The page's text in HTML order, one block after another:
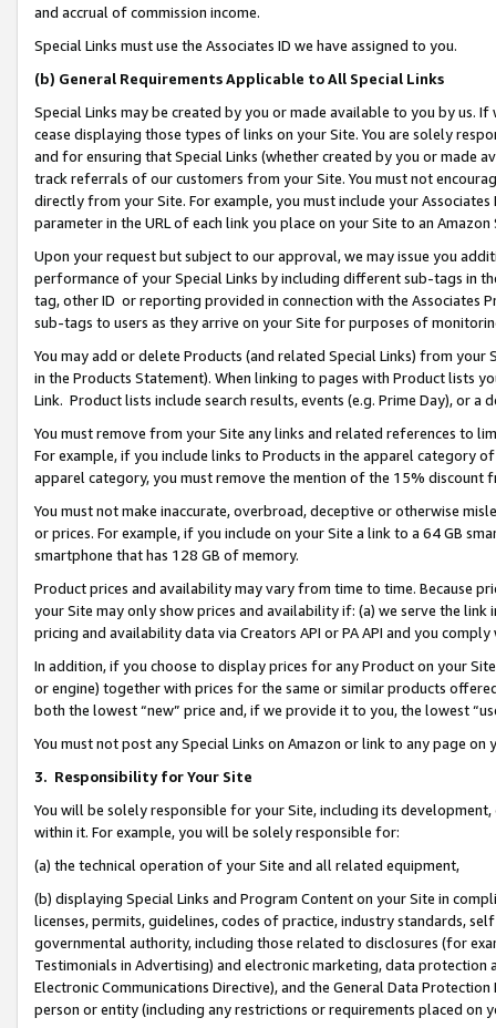
and accrual of commission income.
Special Links must use the Associates ID we have assigned to you.
(b) General Requirements Applicable to All Special Links
Special Links may be created by you or made available to you by us.
cease displaying those types of links on your Site. You are solely
and for ensuring that Special Links (whether created by you or
track referrals of our customers from your Site. You must not
directly from your Site. For example, you must include your
parameter in the URL of each link you place on your Site to an Amazon
Upon your request but subject to our approval, we may issue you
performance of your Special Links by including different sub-tags in
tag, other ID or reporting provided in connection with the Associates
sub-tags to users as they arrive on your Site for purposes of
You may add or delete Products (and related Special Links) from
in the Products Statement). When linking to pages with Product lists
Link. Product lists include search results, events (e.g. Prime Day), or a
You must remove from your Site any links and related references to
For example, if you include links to Products in the apparel category
apparel category, you must remove the mention of the 15% discount
You must not make inaccurate, overbroad, deceptive or otherwise
or prices. For example, if you include on your Site a link to a 64 GB
smartphone that has 128 GB of memory.
Product prices and availability may vary from time to time. Because
your Site may only show prices and availability if: (a) we serve the
pricing and availability data via Creators API or PA API and you
In addition, if you choose to display prices for any Product on your
or engine) together with prices for the same or similar products
both the lowest “new” price and, if we provide it to you, the lowest
You must not post any Special Links on Amazon or link to any page
3. Responsibility for Your Site
You will be solely responsible for your Site, including its
within it. For example, you will be solely responsible for:
(a) the technical operation of your Site and all related equipment,
(b) displaying Special Links and Program Content on your Site in
licenses, permits, guidelines, codes of practice, industry standards,
governmental authority, including those related to disclosures (for
Testimonials in Advertising) and electronic marketing, data
Electronic Communications Directive), and the General Data
person or entity (including any restrictions or requirements placed on